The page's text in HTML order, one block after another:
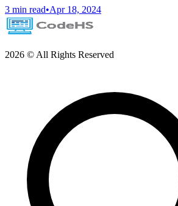
3 min read•Apr 18, 2024
2026 © All Rights Reserved